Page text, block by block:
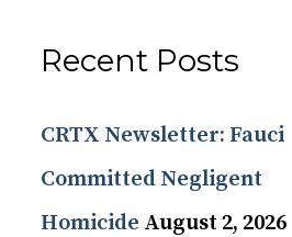
Recent Posts
CRTX Newsletter: Fauci
Committed Negligent
Homicide August 2, 2026